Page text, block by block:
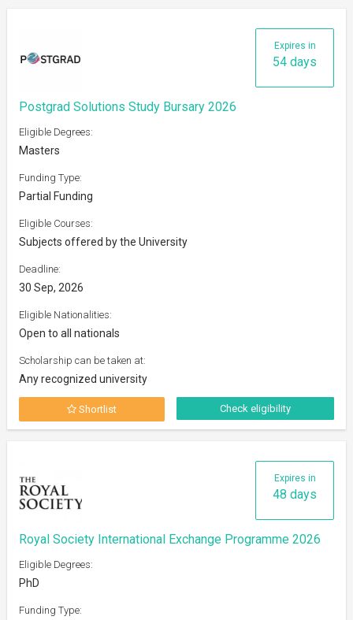
Expires in
54 days
Postgrad Solutions Study Bursary 2026
Eligible Degrees:
Masters
Funding Type:
Partial Funding
Eligible Courses:
Subjects offered by the University
Deadline:
30 Sep, 2026
Eligible Nationalities:
Open to all nationals
Scholarship can be taken at:
Any recognized university
Shortlist Check eligibility
Expires in
48 days
Royal Society International Exchange Programme 2026
Eligible Degrees:
PhD
Funding Type: